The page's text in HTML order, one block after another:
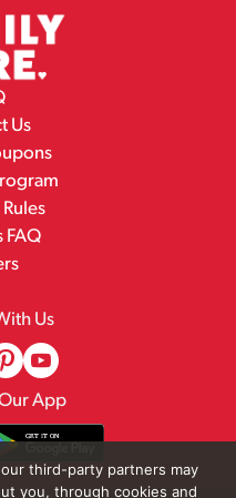
Us
FAQ
Us
App
third-party partners may
you, through cookies and